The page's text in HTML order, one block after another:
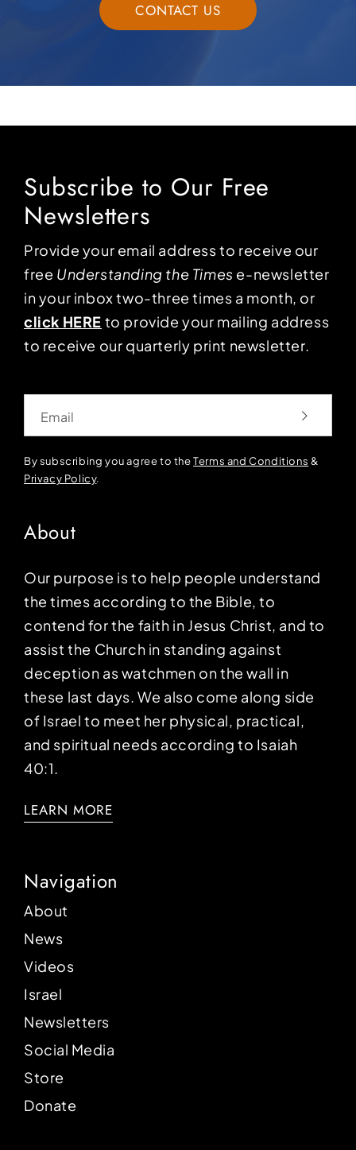
CONTACT US
Subscribe to Our Free
Newsletters
Provide your email address to receive our
free Understanding the Times e-newsletter
in your inbox two-three times a month, or
click HERE to provide your mailing address
to receive our quarterly print newsletter.
By subscribing you agree to theTerms and Conditions &
Privacy Policy.
About
Our purpose is to help people understand
the times according to the Bible, to
contend for the faith in Jesus Christ, and to
assist the Church in standing against
deception as watchmen on the wall in
these last days. We also come along side
of Israel to meet her physical, practical,
and spiritual needs according to Isaiah
40:1.
LEARN MORE
Navigation
About
News
Videos
Israel
Newsletters
Social Media
Store
Donate